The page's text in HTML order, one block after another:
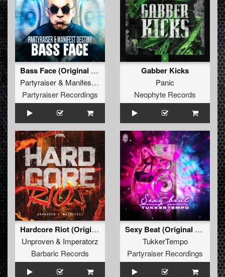
Bass Face (Original Mix)
Partyraiser& Manifest Destiny
Partyraiser Recordings
Gabber Kicks
Panic
Neophyte Records
Hardcore Riot (Original Mix)
Unproven& Imperatorz
Barbaric Records
Sexy Beat (Original Mix)
TukkerTempo
Partyraiser Recordings